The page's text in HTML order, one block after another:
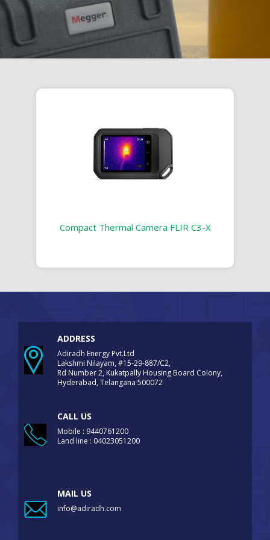
Compact Thermal Camera FLIR C3-X
ADDRESS
Adiradh Energy Pvt.Ltd
Lakshmi Nilayam, #15-29-887/C2,
Rd Number 2, Kukatpally Housing Board Colony,
Hyderabad, Telangana 500072
CALL US
Mobile : 9440761200
Land line : 04023051200
MAIL US
info@adiradh.com